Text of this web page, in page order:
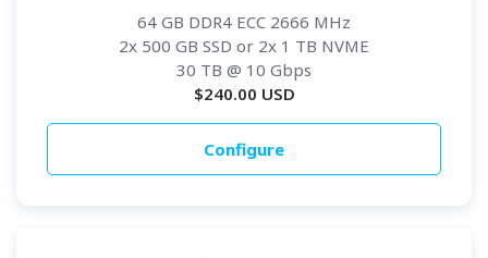
64 GB DDR4 ECC 2666 MHz
2x 500 GB SSD or 2x 1 TB NVME
30 TB @ 10 Gbps
$240.00 USD
Configure